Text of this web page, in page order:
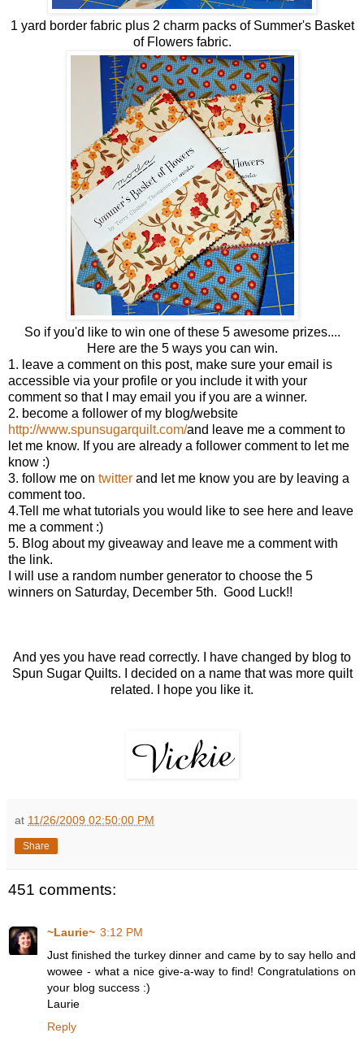
1 yard border fabric plus 2 charm packs of Summer's Basket
of Flowers fabric.
So if you'd like to win one of these 5 awesome prizes....
Here are the 5 ways you can win.
1. leave a comment on this post, make sure your email is
accessible via your profile or you include it with your
comment so that I may email you if you are a winner.
2. become a follower of my blog/website
http://www.spunsugarquilt.com/and leave me a comment to
let me know. If you are already a follower comment to let me
know :)
3. follow me on twitter and let me know you are by leaving a
comment too.
4.Tell me what tutorials you would like to see here and leave
me a comment :)
5. Blog about my giveaway and leave me a comment with
the link.
I will use a random number generator to choose the 5
winners on Saturday, December 5th. Good Luck!!
And yes you have read correctly. I have changed by blog to
Spun Sugar Quilts. I decided on a name that was more quilt
related. I hope you like it.
at 11/26/2009 02:50:00 PM
Share
451 comments:
~Laurie~ 3:12 PM
Just finished the turkey dinner and came by to say hello and
wowee - what a nice give-a-way to find! Congratulations on
your blog success :)
Laurie
Reply